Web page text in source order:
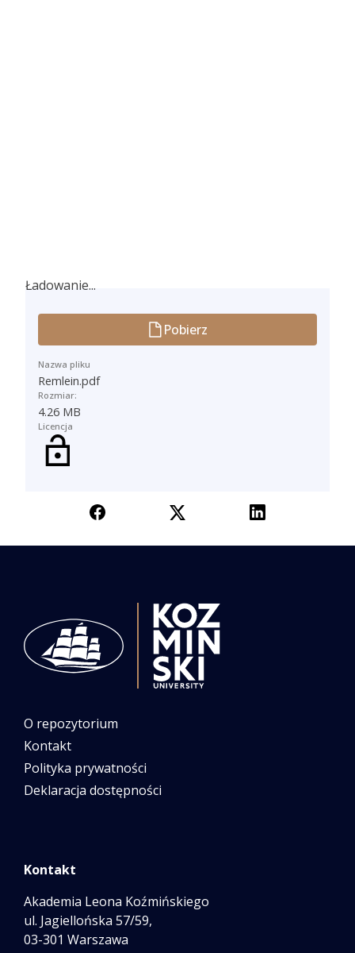
Ładowanie...
Ładowanie...
Pobierz
Nazwa pliku
Remlein.pdf
Rozmiar:
4.26 MB
Licencja
O repozytorium
Kontakt
Polityka prywatności
Deklaracja dostępności
Kontakt
Akademia Leona Koźmińskiego
ul. Jagiellońska 57/59,
03-301 Warszawa